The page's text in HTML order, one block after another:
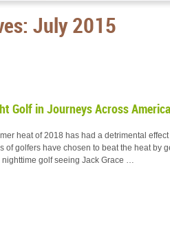
July 2015
Golf in Journeys Across
heat of 2018 has had a detrimental
of golfers have chosen to beat the heat by
golf seeing Jack Grace …